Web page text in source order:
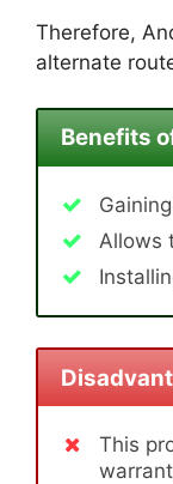
Therefore,
alternate
Benefits
Allows
This